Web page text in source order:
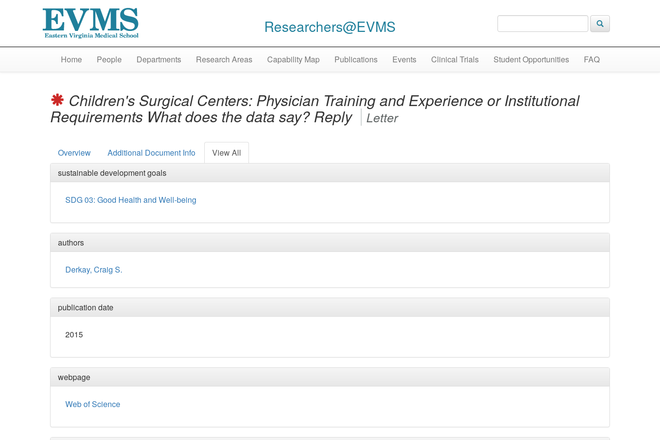
Researchers@EVMS
Home People Departments Research Areas Capability Map Publications Events Clinical Trials Student Opportunities FAQ
Children's Surgical Centers: Physician Training and Experience or Institutional
Requirements What does the data say? Reply Letter
Overview Additional Document Info
View All
sustainable development goals
SDG 03: Good Health and Well-being
authors
Derkay, Craig S.
publication date
2015
webpage
Web of Science